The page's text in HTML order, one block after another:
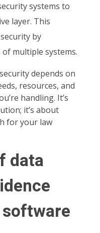
systems to
layer. This
by
multiple systems.
depends on
resources, and
handling. It’s
it’s about
for your law
data